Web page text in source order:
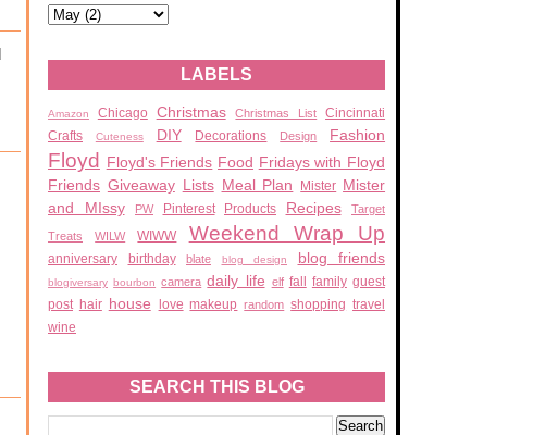
LABELS
Amazon Chicago Christmas Christmas List
Cincinnati
Crafts
Cuteness DIY Decorations Design Fashion
Floyd Floyd's Friends Food Fridays with Floyd
Friends Giveaway Lists Meal Plan Mister Mister
and MIssy
PW Pinterest Products Recipes Target
Treats WILW WIWW Weekend Wrap Up
anniversary birthday blate blog design blog friends
blogiversary bourbon camera daily life elf fall family guest
post hair house love makeup random shopping travel
wine
SEARCH THIS BLOG